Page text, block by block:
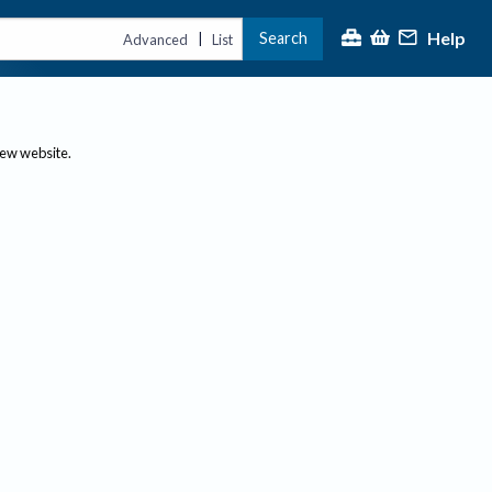
Advanced | List Search Help
website.